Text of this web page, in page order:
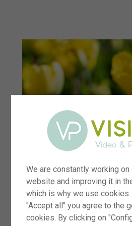
We are constantly working
website and improving it in
which is why we use
"Accept all" you agree to the
cookies. By clicking on